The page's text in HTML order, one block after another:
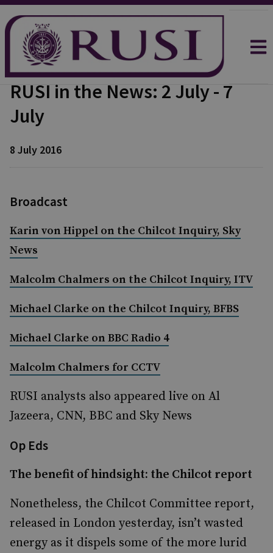
RUSI in the News: 2 July - 7
July
8 July 2016
Broadcast
Karin von Hippel on the Chilcot Inquiry, Sky
News
Malcolm Chalmers on the Chilcot Inquiry, ITV
Michael Clarke on the Chilcot Inquiry, BFBS
Michael Clarke on BBC Radio 4
Malcolm Chalmers for CCTV
RUSI analysts also appeared live on Al
Jazeera, CNN, BBC and Sky News
Op Eds
The benefit of hindsight: the Chilcot report
Nonetheless, the Chilcot Committee report,
released in London yesterday, isn’t wasted
energy as it dispels some of the more lurid